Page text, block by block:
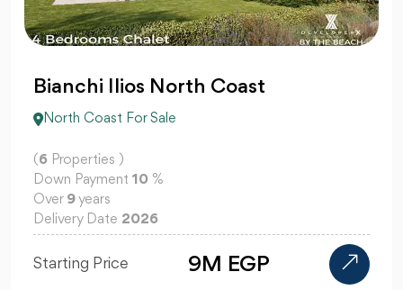
Bianchi Ilios North Coast
North Coast For Sale
(6 Properties )
Down Payment 10 %
Over 9years
Delivery Date 2026
Starting Price 9M EGP